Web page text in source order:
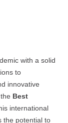
with a solid
to
innovative
Best
international
the potential to